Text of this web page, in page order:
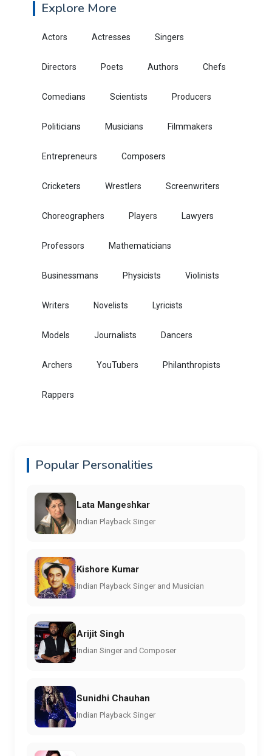
Explore More
Actors Actresses Singers
Directors Poets Authors Chefs
Comedians Scientists Producers
Politicians Musicians Filmmakers
Entrepreneurs Composers
Cricketers Wrestlers Screenwriters
Choreographers Players Lawyers
Professors Mathematicians
Businessmans Physicists Violinists
Writers Novelists Lyricists
Models Journalists Dancers
Archers YouTubers Philanthropists
Rappers
Popular Personalities
Lata Mangeshkar
Indian Playback Singer
Kishore Kumar
Indian Playback Singer and Musician
Arijit Singh
Indian Singer and Composer
Sunidhi Chauhan
Indian Playback Singer